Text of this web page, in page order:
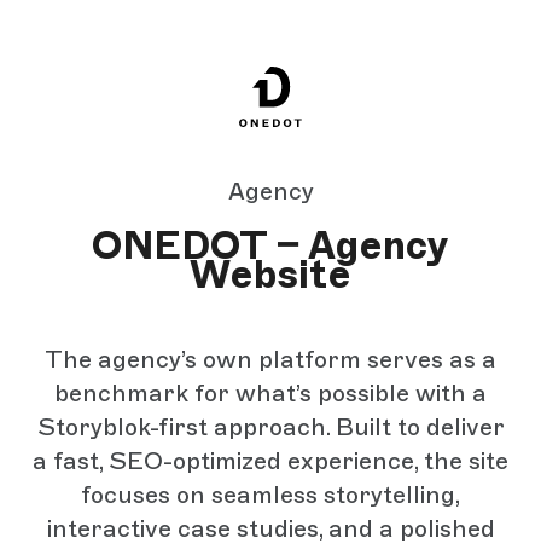
Agency
ONEDOT – Agency
Website
The agency’s own platform serves as a
benchmark for what’s possible with a
Storyblok-first approach. Built to deliver
a fast, SEO-optimized experience, the site
focuses on seamless storytelling,
interactive case studies, and a polished